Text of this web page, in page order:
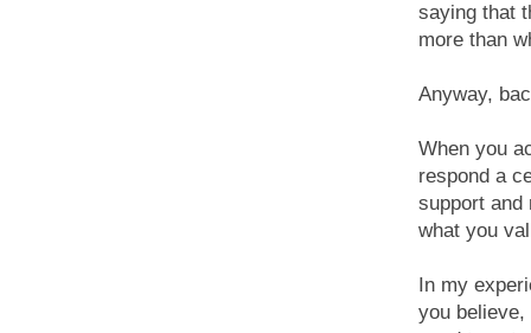
saying that
more than
Anyway,
When you
respond a
support and
what you
In my
you